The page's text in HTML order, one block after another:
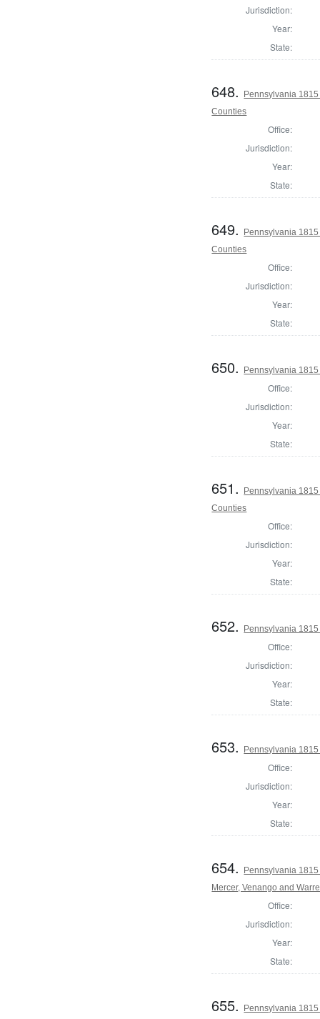
Jurisdiction:
Year:
State:
648.
Pennsylvania
Counties
Office:
Jurisdiction:
Year:
State:
649.
Pennsylvania
Counties
Office:
Jurisdiction:
Year:
State:
650. Pennsylvania
Office:
Jurisdiction:
Year:
State:
651.
Pennsylvania
Counties
Office:
Jurisdiction:
Year:
State:
652. Pennsylvania
Office:
Jurisdiction:
Year:
State:
653. Pennsylvania
Office:
Jurisdiction:
Year:
State:
654.
Pennsylvania
Mercer, Venango and
Office:
Jurisdiction:
Year:
State:
655. Pennsylvania